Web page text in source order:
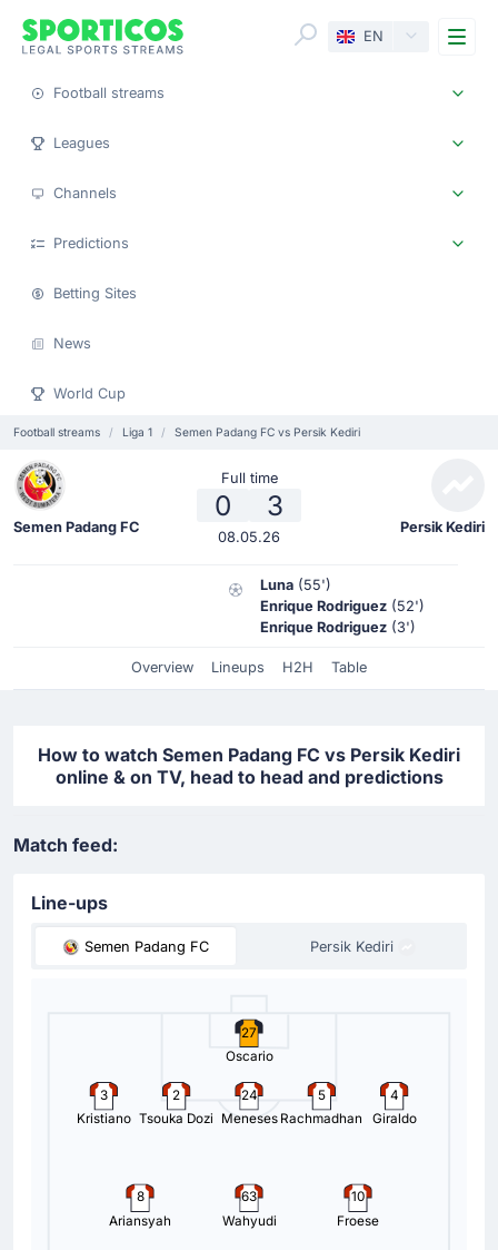
EN
Football streams
Leagues
Channels
Predictions
Betting Sites
News
World Cup
Football streams Liga 1 Semen Padang FC vs Persik Kediri
Semen Padang FC
Full time
0 3
08.05.26
Persik Kediri
Luna (55')
Enrique Rodriguez (52')
Enrique Rodriguez (3')
Overview Lineups H2H Table
How to watch Semen Padang FC vs Persik Kediri
online & on TV, head to head and predictions
Match feed:
Line-ups
Semen Padang FC Persik Kediri
8
Ariansyah
63
Wahyudi
10
Froese
3
Kristiano
2
Tsouka Dozi
24
Meneses
5
Rachmadhan
4
Giraldo
27
Oscario